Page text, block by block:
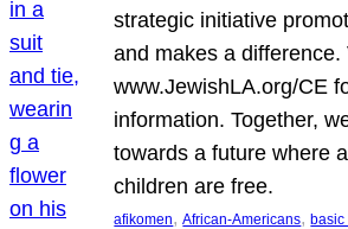
strategic initiative
and makes a difference.
www.JewishLA.org/CE
information. Together,
towards a future where
children are free.
afikomen, African-Americans, basic